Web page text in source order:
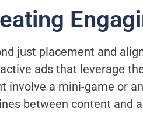
just placement and
ads that leverage
involve a mini-game or
between content and